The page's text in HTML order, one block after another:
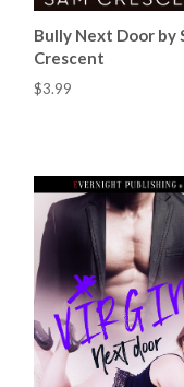
Bully Next Door by
Crescent
$3.99